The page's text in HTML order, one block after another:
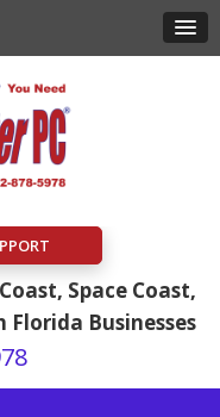
Space Coast,
Florida Businesses